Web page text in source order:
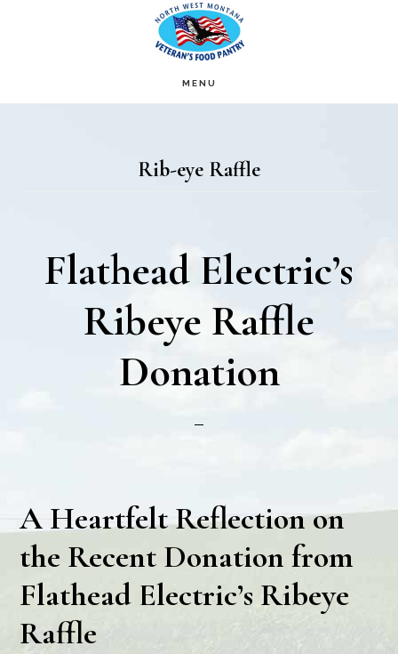
MENU
Rib-eye Raffle
Flathead Electric’s
Ribeye Raffle
Donation
A Heartfelt Reflection on
the Recent Donation from
Flathead Electric’s Ribeye
Raffle